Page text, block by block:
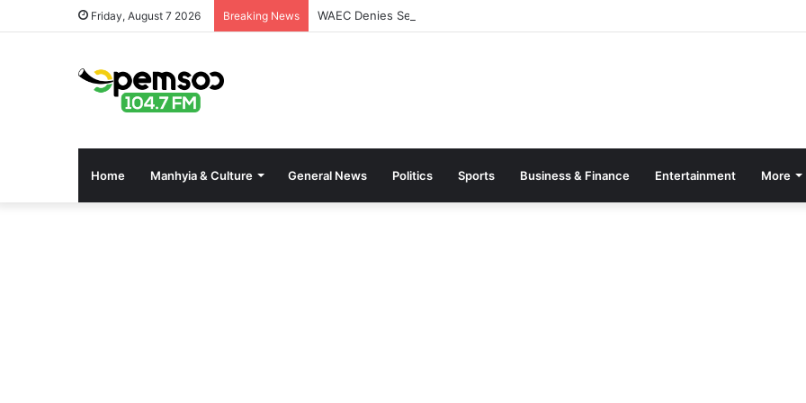
Friday, August 7 2026 Breaking News WAEC Denies Separate Grading System For Public, Private Schools
Home Manhyia & Culture General News Politics Sports Business & Finance Entertainment More